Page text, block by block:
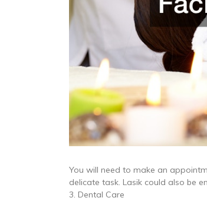
You will need to make an
delicate task. Lasik could also be
3. Dental Care